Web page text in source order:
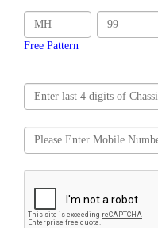
Free Pattern